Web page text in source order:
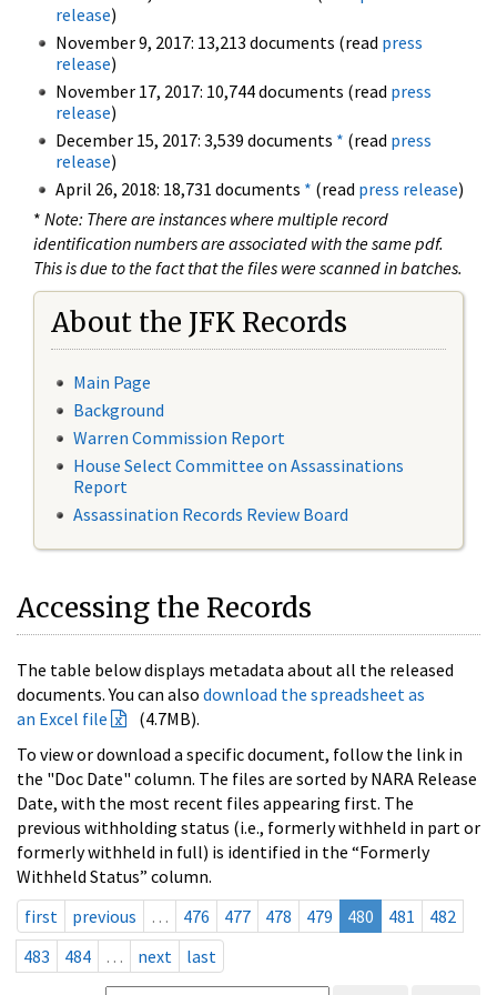
release)
November 9, 2017: 13,213 documents (read press
release)
November 17, 2017: 10,744 documents (read press
release)
December 15, 2017: 3,539 documents * (read press
release)
April 26, 2018: 18,731 documents * (read press release)
* Note: There are instances where multiple record
identification numbers are associated with the same pdf.
This is due to the fact that the files were scanned in batches.
About the JFK Records
Main Page
Background
Warren Commission Report
House Select Committee on Assassinations
Report
Assassination Records Review Board
Accessing the Records
The table below displays metadata about all the released
documents. You can also download the spreadsheet as
an Excel file
(4.7MB).
To view or download a specific document, follow the link in
the "Doc Date" column. The files are sorted by NARA Release
Date, with the most recent files appearing first. The
previous withholding status (i.e., formerly withheld in part or
formerly withheld in full) is identified in the “Formerly
Withheld Status” column.
first
previous … 476 477 478 479 480 481
482
483
484 … next last